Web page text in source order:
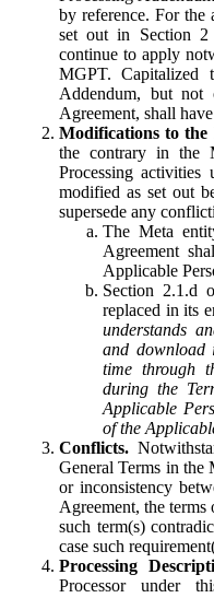
by reference. For the
set out in Section
continue to apply
MGPT. Capitalized
Addendum, but not
Agreement, shall
Modifications to the
the contrary in the
Processing
modified as set out
supersede any
The Meta
Agreement
Applicable
Section 2.1.d
replaced in its
understands
and download
time through
during the
Applicable
of the
Conflicts.
General Terms in the
or inconsistency
Agreement, the
such term(s)
case such
Processing
Processor under